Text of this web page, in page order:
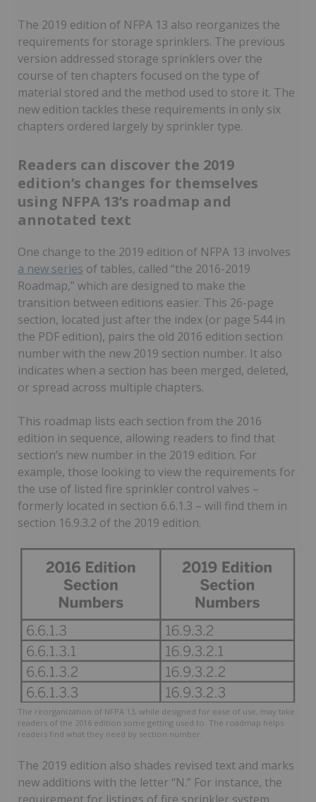
The 2019 edition of NFPA 13 also reorganizes the
requirements for storage sprinklers. The previous
version addressed storage sprinklers over the
course of ten chapters focused on the type of
material stored and the method used to store it. The
new edition tackles these requirements in only six
chapters ordered largely by sprinkler type.
Readers can discover the 2019
edition’s changes for themselves
using NFPA 13’s roadmap and
annotated text
One change to the 2019 edition of NFPA 13 involves
a new series of tables, called “the 2016-2019
Roadmap,” which are designed to make the
transition between editions easier. This 26-page
section, located just after the index (or page 544 in
the PDF edition), pairs the old 2016 edition section
number with the new 2019 section number. It also
indicates when a section has been merged, deleted,
or spread across multiple chapters.
This roadmap lists each section from the 2016
edition in sequence, allowing readers to find that
section’s new number in the 2019 edition. For
example, those looking to view the requirements for
the use of listed fire sprinkler control valves –
formerly located in section 6.6.1.3 – will find them in
section 16.9.3.2 of the 2019 edition.
The reorganization of NFPA 13, while designed for ease of use, may take
readers of the 2016 edition some getting used to. The roadmap helps
readers find what they need by section number.
The 2019 edition also shades revised text and marks
new additions with the letter “N.” For instance, the